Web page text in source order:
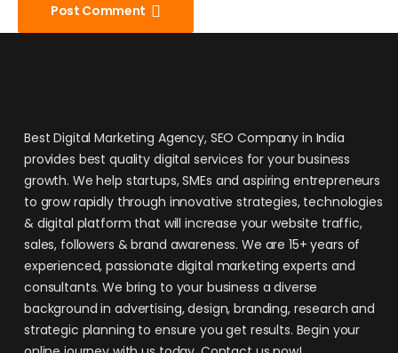
Post Comment
Best Digital Marketing Agency, SEO Company in India
provides best quality digital services for your business
growth. We help startups, SMEs and aspiring entrepreneurs
to grow rapidly through innovative strategies, technologies
& digital platform that will increase your website traffic,
sales, followers & brand awareness. We are 15+ years of
experienced, passionate digital marketing experts and
consultants. We bring to your business a diverse
background in advertising, design, branding, research and
strategic planning to ensure you get results. Begin your